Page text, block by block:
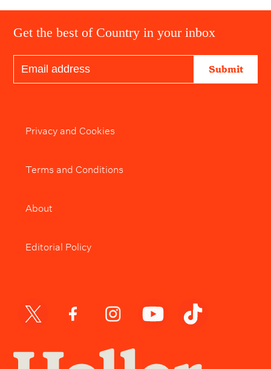
Get the best of Country in your inbox
Submit
Privacy and Cookies
Terms and Conditions
About
Editorial Policy